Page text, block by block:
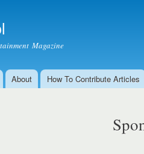
Magazine
About How To Contribute Articles